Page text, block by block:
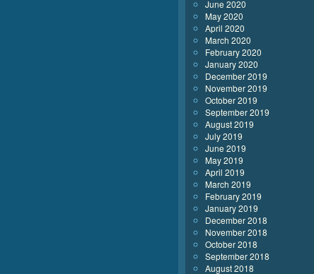
June 2020
May 2020
April 2020
March 2020
February 2020
January 2020
December 2019
November 2019
October 2019
September 2019
August 2019
July 2019
June 2019
May 2019
April 2019
March 2019
February 2019
January 2019
December 2018
November 2018
October 2018
September 2018
August 2018